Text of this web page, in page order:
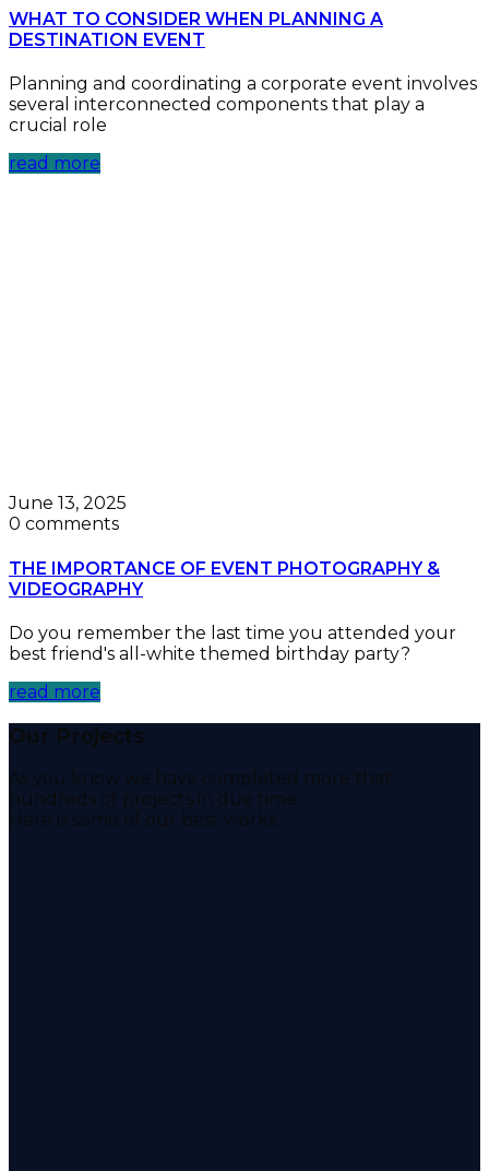
WHAT TO CONSIDER WHEN PLANNING A
DESTINATION EVENT
Planning and coordinating a corporate event involves
several interconnected components that play a
crucial role
read more
June 13, 2025
0 comments
THE IMPORTANCE OF EVENT PHOTOGRAPHY &
VIDEOGRAPHY
Do you remember the last time you attended your
best friend's all-white themed birthday party?
read more
Our Projects
As you know we have completed more that
hundreds of projects in due time
Here is some of our best works